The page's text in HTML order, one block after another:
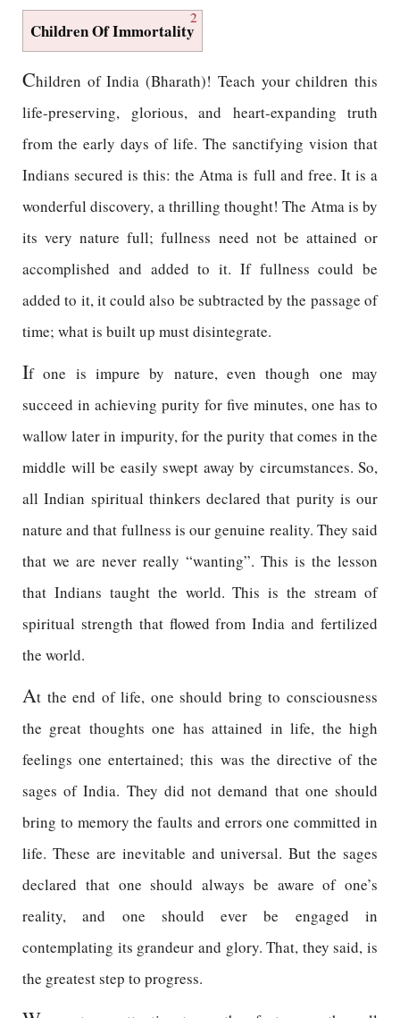
2
Children Of Immortality
Children of India (Bharath)! Teach your children this
life-preserving, glorious, and heart-expanding truth
from the early days of life. The sanctifying vision that
Indians secured is this: the Atma is full and free. It is a
wonderful discovery, a thrilling thought! The Atma is by
its very nature full; fullness need not be attained or
accomplished and added to it. If fullness could be
added to it, it could also be subtracted by the passage of
time; what is built up must disintegrate.
If one is impure by nature, even though one may
succeed in achieving purity for five minutes, one has to
wallow later in impurity, for the purity that comes in the
middle will be easily swept away by circumstances. So,
all Indian spiritual thinkers declared that purity is our
nature and that fullness is our genuine reality. They said
that we are never really “wanting”. This is the lesson
that Indians taught the world. This is the stream of
spiritual strength that flowed from India and fertilized
the world.
At the end of life, one should bring to consciousness
the great thoughts one has attained in life, the high
feelings one entertained; this was the directive of the
sages of India. They did not demand that one should
bring to memory the faults and errors one committed in
life. These are inevitable and universal. But the sages
declared that one should always be aware of one’s
reality, and one should ever be engaged in
contemplating its grandeur and glory. That, they said, is
the greatest step to progress.